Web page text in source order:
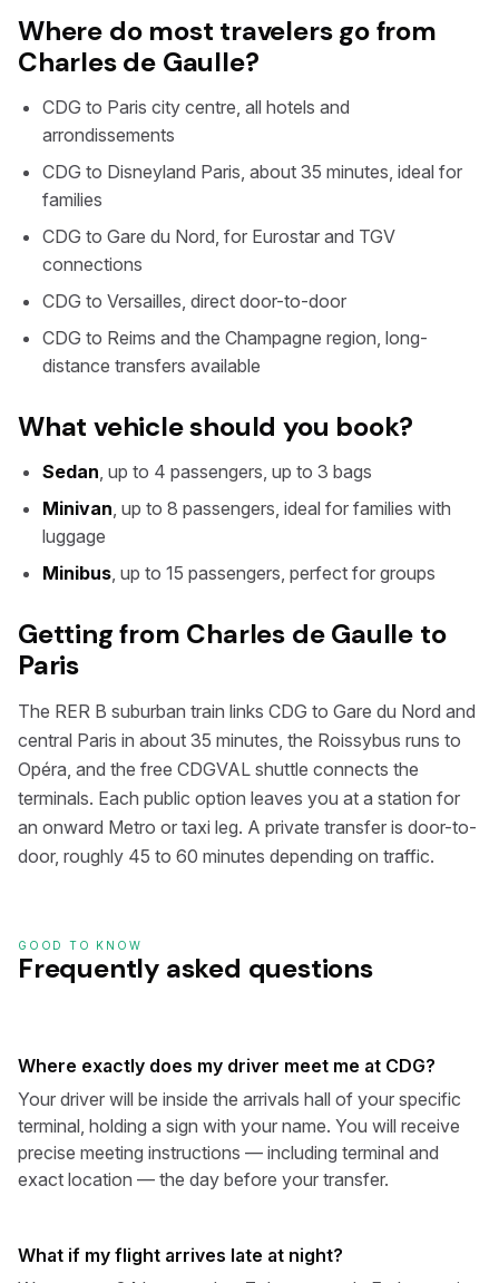
Where do most travelers go from
Charles de Gaulle?
CDG to Paris city centre, all hotels and
arrondissements
CDG to Disneyland Paris, about 35 minutes, ideal for
families
CDG to Gare du Nord, for Eurostar and TGV
connections
CDG to Versailles, direct door-to-door
CDG to Reims and the Champagne region, long-
distance transfers available
What vehicle should you book?
Sedan, up to 4 passengers, up to 3 bags
Minivan, up to 8 passengers, ideal for families with
luggage
Minibus, up to 15 passengers, perfect for groups
Getting from Charles de Gaulle to
Paris
The RER B suburban train links CDG to Gare du Nord and
central Paris in about 35 minutes, the Roissybus runs to
Opéra, and the free CDGVAL shuttle connects the
terminals. Each public option leaves you at a station for
an onward Metro or taxi leg. A private transfer is door-to-
door, roughly 45 to 60 minutes depending on traffic.
GOOD TO KNOW
Frequently asked questions
Where exactly does my driver meet me at CDG?
Your driver will be inside the arrivals hall of your specific
terminal, holding a sign with your name. You will receive
precise meeting instructions — including terminal and
exact location — the day before your transfer.
What if my flight arrives late at night?